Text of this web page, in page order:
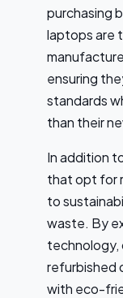
purchasing
laptops are
ensuring
standards
than their
In addition
that opt for
to
waste. By
technology,
refurbished
with eco-